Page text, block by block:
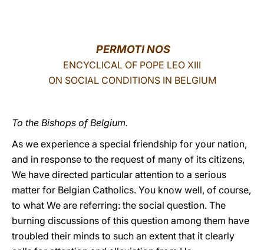
中文
LATINE
PERMOTI NOS
ENCYCLICAL OF POPE LEO XIII
ON SOCIAL CONDITIONS IN BELGIUM
To the Bishops of Belgium.
As we experience a special friendship for your nation,
and in response to the request of many of its citizens,
We have directed particular attention to a serious
matter for Belgian Catholics. You know well, of course,
to what We are referring: the social question. The
burning discussions of this question among them have
troubled their minds to such an extent that it clearly